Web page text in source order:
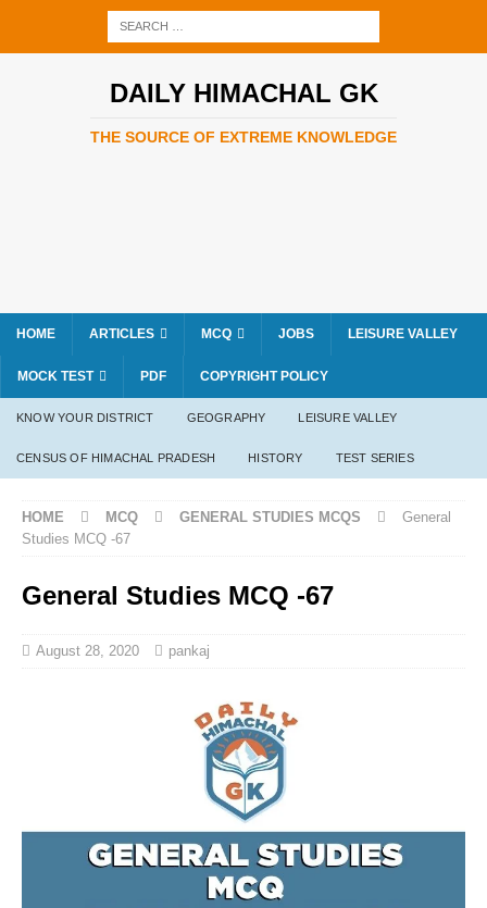
DAILY HIMACHAL GK
THE SOURCE OF EXTREME KNOWLEDGE
HOME ARTICLES MCQ JOBS LEISURE VALLEY
MOCK TEST PDF COPYRIGHT POLICY
KNOW YOUR DISTRICT GEOGRAPHY LEISURE VALLEY
CENSUS OF HIMACHAL PRADESH HISTORY TEST SERIES
HOME MCQ GENERAL STUDIES MCQS
General
Studies MCQ -67
General Studies MCQ -67
August 28, 2020 pankaj